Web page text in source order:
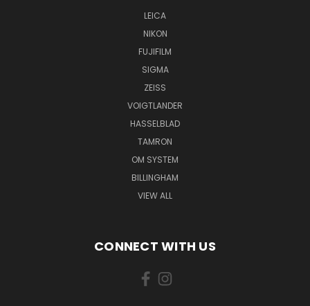
LEICA
NIKON
FUJIFILM
SIGMA
ZEISS
VOIGTLANDER
HASSELBLAD
TAMRON
OM SYSTEM
BILLINGHAM
VIEW ALL
CONNECT WITH US